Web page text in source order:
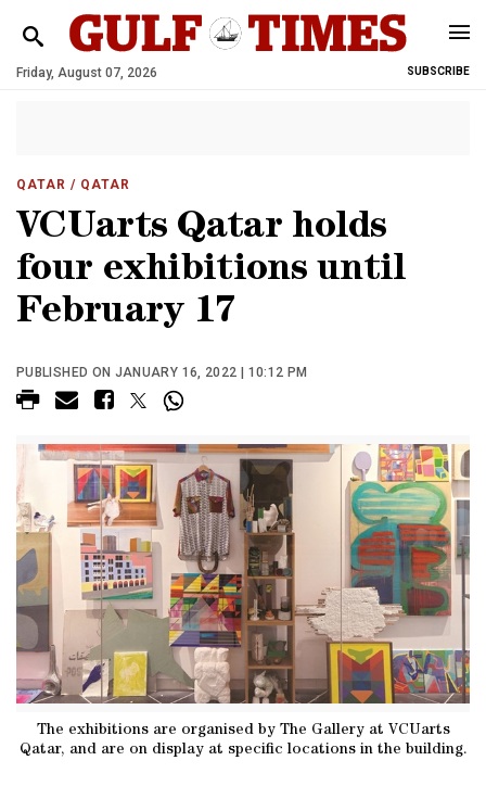
Friday, August 07, 2026 SUBSCRIBE
QATAR / QATAR
VCUarts Qatar holds
four exhibitions until
February 17
PUBLISHED ON JANUARY 16, 2022 | 10:12 PM
The exhibitions are organised by The Gallery at VCUarts
Qatar, and are on display at specific locations in the building.